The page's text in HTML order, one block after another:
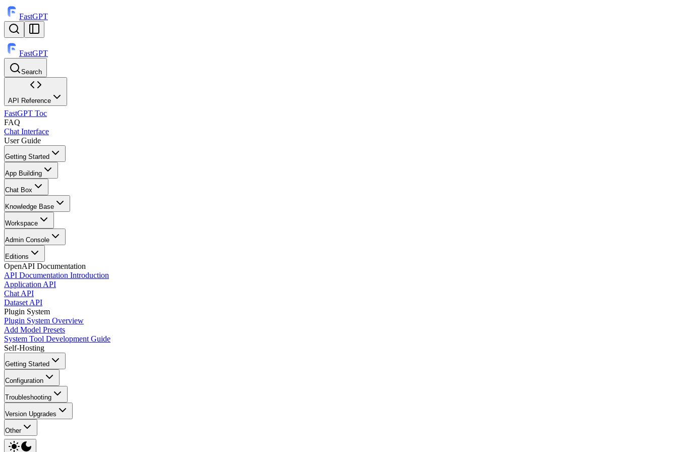
FastGPT
FastGPT
Search
⌘K
API Reference
FastGPT Toc
FAQ
Chat Interface
User Guide
Getting Started
App Building
Chat Box
Knowledge Base
Workspace
Admin Console
Editions
OpenAPI Documentation
API Documentation Introduction
Application API
Chat API
Dataset API
Plugin System
Plugin System Overview
Add Model Presets
System Tool Development Guide
Self-Hosting
Getting Started
Configuration
Troubleshooting
Version Upgrades
Other